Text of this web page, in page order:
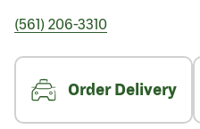
(561) 206-3310
Order Delivery